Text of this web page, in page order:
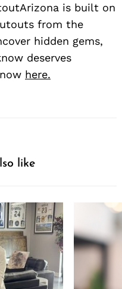
is built on
from the
hidden gems,
deserves
here.
like